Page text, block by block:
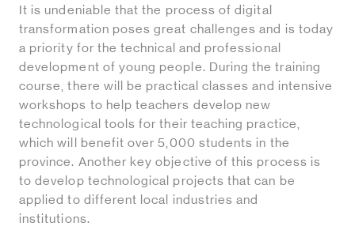
It is undeniable that the process of digital
transformation poses great challenges and is today
a priority for the technical and professional
development of young people. During the training
course, there will be practical classes and intensive
workshops to help teachers develop new
technological tools for their teaching practice,
which will benefit over 5,000 students in the
province. Another key objective of this process is
to develop technological projects that can be
applied to different local industries and
institutions.